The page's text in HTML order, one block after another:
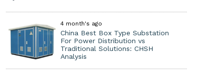
4 month's ago
China Best Box Type Substation
For Power Distribution vs
Traditional Solutions: CHSH
Analysis